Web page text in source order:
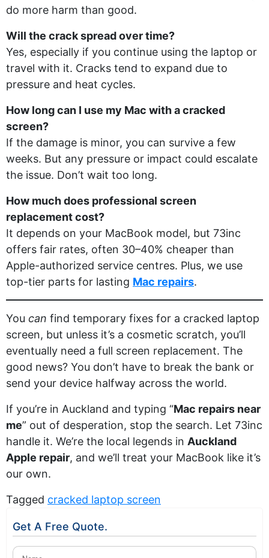
do more harm than good.
Will the crack spread over time?
Yes, especially if you continue using the laptop or
travel with it. Cracks tend to expand due to
pressure and heat cycles.
How long can I use my Mac with a cracked
screen?
If the damage is minor, you can survive a few
weeks. But any pressure or impact could escalate
the issue. Don’t wait too long.
How much does professional screen
replacement cost?
It depends on your MacBook model, but 73inc
offers fair rates, often 30–40% cheaper than
Apple-authorized service centres. Plus, we use
top-tier parts for lasting Mac repairs.
You can find temporary fixes for a cracked laptop
screen, but unless it’s a cosmetic scratch, you’ll
eventually need a full screen replacement. The
good news? You don’t have to break the bank or
send your device halfway across the world.
If you’re in Auckland and typing “Mac repairs near
me” out of desperation, stop the search. Let 73inc
handle it. We’re the local legends in Auckland
Apple repair, and we’ll treat your MacBook like it’s
our own.
Tagged cracked laptop screen
Get A Free Quote.
Name